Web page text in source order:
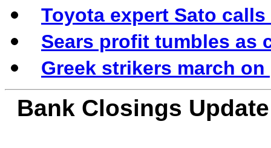
Toyota expert Sato
Sears profit tumbles as
Greek strikers march
Bank Closings Update